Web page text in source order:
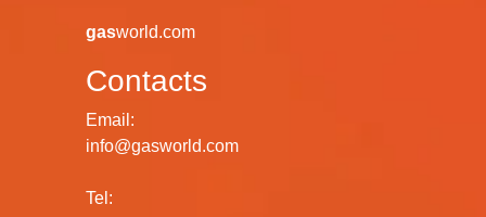
gasworld.com
Contacts
Email:
info@gasworld.com
Tel: